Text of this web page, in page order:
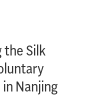
the Silk
Nanjing